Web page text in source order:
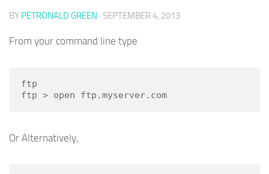
BY PETRONALD GREEN · SEPTEMBER 4, 2013
From your command line type
ftp
ftp > open ftp.myserver.com
Or Alternatively,